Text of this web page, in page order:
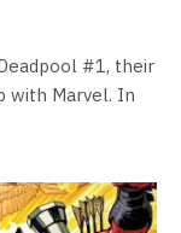
#1, their
with Marvel. In